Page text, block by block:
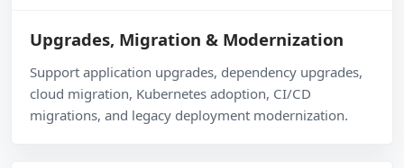
Upgrades, Migration & Modernization
Support application upgrades, dependency upgrades,
cloud migration, Kubernetes adoption, CI/CD
migrations, and legacy deployment modernization.